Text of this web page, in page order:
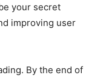
your secret
improving user
By the end of